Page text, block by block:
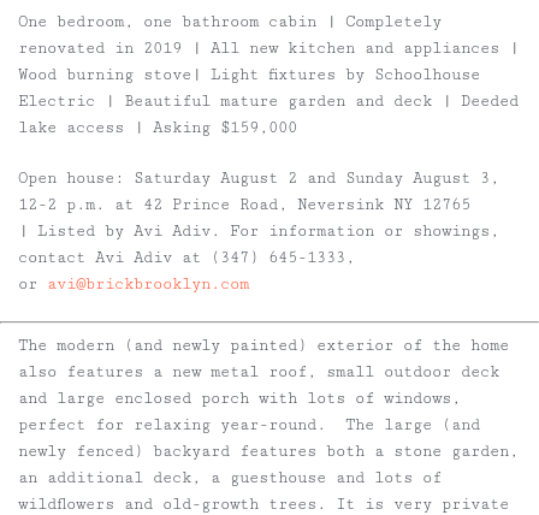
One bedroom, one bathroom cabin | Completely
renovated in 2019 | All new kitchen and appliances |
Wood burning stove| Light fixtures by Schoolhouse
Electric | Beautiful mature garden and deck | Deeded
lake access | Asking $159,000
Open house: Saturday August 2 and Sunday August 3,
12-2 p.m. at 42 Prince Road, Neversink NY 12765
| Listed by Avi Adiv. For information or showings,
contact Avi Adiv at (347) 645-1333,
or avi@brickbrooklyn.com
The modern (and newly painted) exterior of the home
also features a new metal roof, small outdoor deck
and large enclosed porch with lots of windows,
perfect for relaxing year-round. The large (and
newly fenced) backyard features both a stone garden,
an additional deck, a guesthouse and lots of
wildflowers and old-growth trees. It is very private